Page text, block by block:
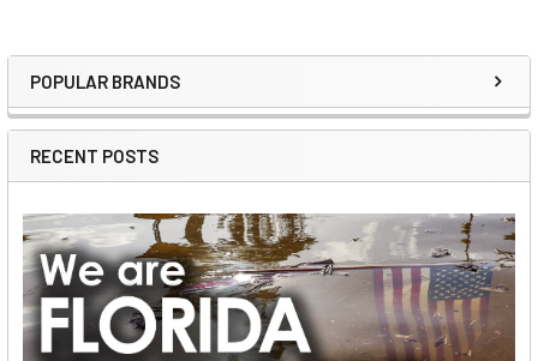
Sidebar
POPULAR BRANDS
RECENT POSTS